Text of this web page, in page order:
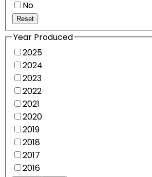
No
Reset
Year Produced
2025
2024
2023
2022
2021
2020
2019
2018
2017
2016